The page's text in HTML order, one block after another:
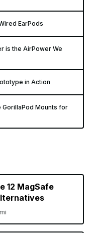
EarPods
is the AirPower We
in Action
Mounts for
12 MagSafe